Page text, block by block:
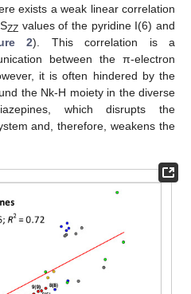
exists a weak linear correlation
ZZ values of the pyridine I(6) and
2). This correlation is a
between the π-electron
it is often hindered by the
the Nk-H moiety in the diverse
which disrupts the
and, therefore, weakens the